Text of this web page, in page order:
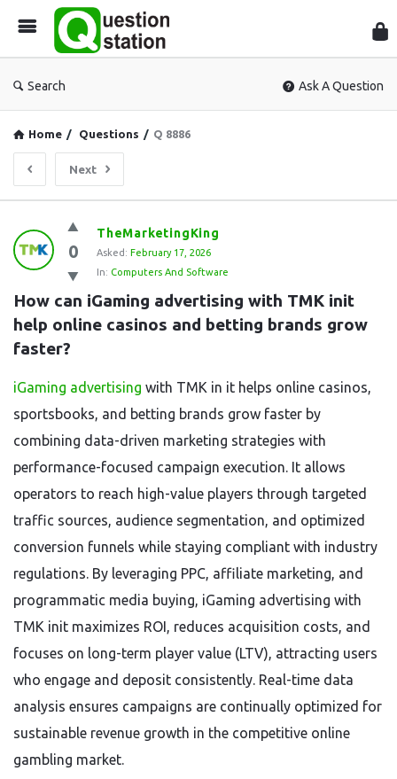
Search Ask A Question
Home / Questions / Q 8886
Next
Question
Station
Latest
Questions
0
TheMarketingKing
Asked: February 17, 2026
In: Computers And Software
How can iGaming advertising with TMK init
help online casinos and betting brands grow
faster?
iGaming advertising with TMK in it helps online casinos,
sportsbooks, and betting brands grow faster by
combining data-driven marketing strategies with
performance-focused campaign execution. It allows
operators to reach high-value players through targeted
traffic sources, audience segmentation, and optimized
conversion funnels while staying compliant with industry
regulations. By leveraging PPC, affiliate marketing, and
programmatic media buying, iGaming advertising with
TMK init maximizes ROI, reduces acquisition costs, and
focuses on long-term player value (LTV), attracting users
who engage and deposit consistently. Real-time data
analysis ensures campaigns are continually optimized for
sustainable revenue growth in the competitive online
gambling market.